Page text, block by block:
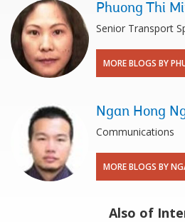
Phuong Thi
Senior Transport
MORE BLOGS BY
Ngan Hong
Communications
MORE BLOGS BY
Also of